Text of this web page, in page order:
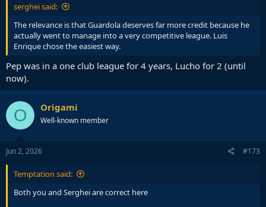
serghei said:
The relevance is that Guardola deserves far more credit because he
actually went to manage into a very competitive league. Luis
Enrique chose the easiest way.
Pep was in a one club league for 4 years, Lucho for 2 (until
now).
O Origami
Well-known member
Jun 2, 2026 #173
Temptation said:
Both you and Serghei are correct here